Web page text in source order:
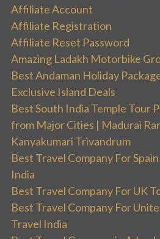
Affiliate Account
Affiliate Registration
Affiliate Reset Password
Amazing Ladakh Motorbike
Best Andaman Holiday
Exclusive Island Deals
Best South India Temple Tour
from Major Cities | Madurai
Kanyakumari Trivandrum
Best Travel Company For
India
Best Travel Company For UK
Best Travel Company For
Travel India